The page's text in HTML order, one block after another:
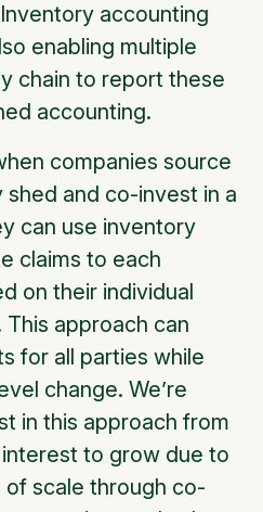
accounting
enabling multiple
chain to report these
accounting.
companies source
and co-invest in a
can use inventory
claims to each
on their individual
approach can
for all parties while
change. We’re
in this approach from
to grow due to
scale through co-